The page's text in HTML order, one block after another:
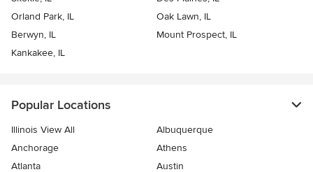
Orland Park, IL
Oak Lawn, IL
Berwyn, IL
Mount Prospect, IL
Kankakee, IL
Popular Locations
Illinois View All
Albuquerque
Anchorage
Athens
Atlanta
Austin